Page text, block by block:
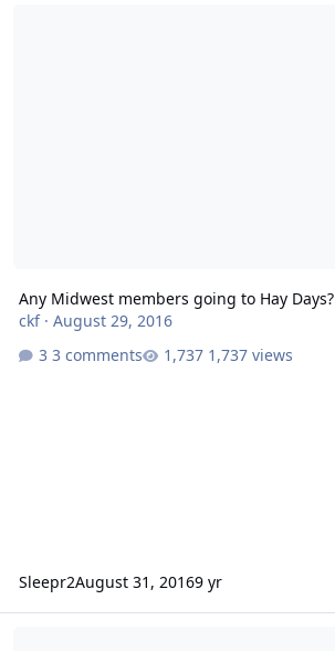
Any Midwest members going to Hay Days?
ckf· August 29, 2016
3 comments
1,737 views
Sleepr2August 31, 20169 yr